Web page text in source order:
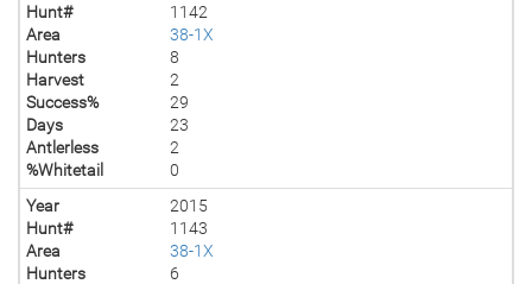
Hunt#
1142
Area
38-1X
Hunters
8
Harvest
2
Success%
29
Days
23
Antlerless
2
%Whitetail
0
Year
2015
Hunt#
1143
Area
38-1X
Hunters
6